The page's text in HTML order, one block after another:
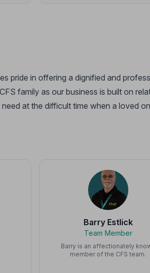
pride in offering a dignified and
family as our business is built on
at the difficult time when a loved
Barry Estlick
Team Member
Barry is an affectionately
member of the CFS team.